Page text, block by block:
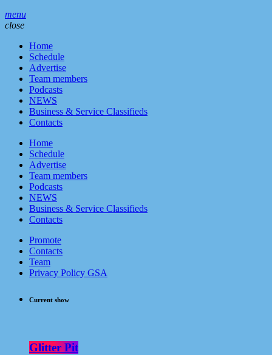
menu
close
Home
Schedule
Advertise
Team members
Podcasts
NEWS
Business & Service Classifieds
Contacts
Home
Schedule
Advertise
Team members
Podcasts
NEWS
Business & Service Classifieds
Contacts
Promote
Contacts
Team
Privacy Policy GSA
Current show
Glitter Pit